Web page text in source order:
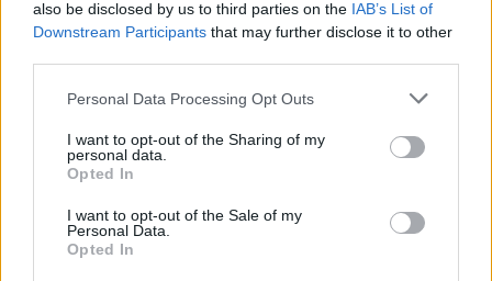
also be disclosed by us to third parties on the IAB’s List of
Downstream Participants that may further disclose it to other
Personal Data Processing Opt Outs
I want to opt-out of the Sharing of my
personal data.
Opted In
I want to opt-out of the Sale of my
Personal Data.
Opted In